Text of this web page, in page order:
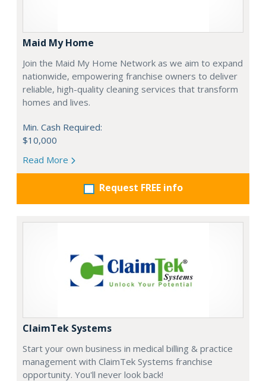
Maid My Home
Join the Maid My Home Network as we aim to expand
nationwide, empowering franchise owners to deliver
reliable, high-quality cleaning services that transform
homes and lives.
Min. Cash Required:
$10,000
Read More
Request FREE info
ClaimTek Systems
Start your own business in medical billing & practice
management with ClaimTek Systems franchise
opportunity. You'll never look back!